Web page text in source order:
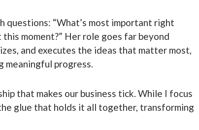
questions: “What’s most important right
moment?” Her role goes far beyond
and executes the ideas that matter most,
meaningful progress.
that makes our business tick. While I focus
glue that holds it all together, transforming